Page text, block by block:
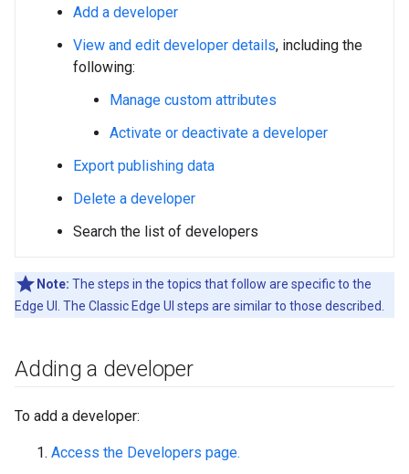
Add a developer
View and edit developer details, including the
following:
Manage custom attributes
Activate or deactivate a developer
Export publishing data
Delete a developer
Search the list of developers
Note: The steps in the topics that follow are specific to the
Edge UI. The Classic Edge UI steps are similar to those described.
Adding a developer
To add a developer:
Access the Developers page.